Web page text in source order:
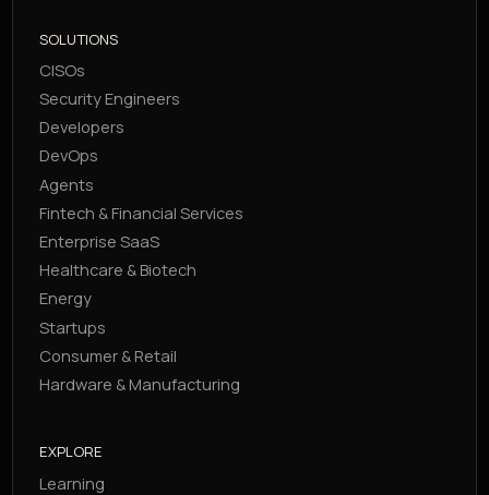
SOLUTIONS
CISOs
Security Engineers
Developers
DevOps
Agents
Fintech & Financial Services
Enterprise SaaS
Healthcare & Biotech
Energy
Startups
Consumer & Retail
Hardware & Manufacturing
EXPLORE
Learning